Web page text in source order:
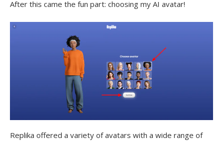
After this came the fun part: choosing my AI avatar!
Replika offered a variety of avatars with a wide range of